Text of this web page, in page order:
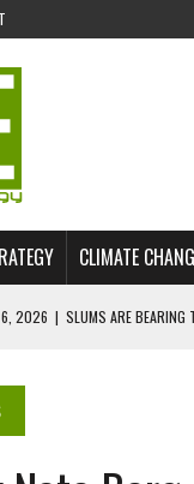
CLIMATE
6, 2026 | SLUMS ARE
DEFENDERS REMAIN
OF LANGUAGES IS AN